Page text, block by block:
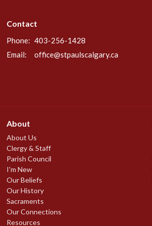
Contact
Phone: 403-256-1428
Email: office@stpaulscalgary.ca
About
About Us
Clergy & Staff
Parish Council
I'm New
Our Beliefs
Our History
Sacraments
Our Connections
Resources